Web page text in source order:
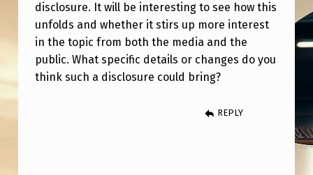
C
L
O
S
disclosure. It will be interesting to see how this
unfolds and whether it stirs up more interest
in the topic from both the media and the
public. What specific details or changes do you
think such a disclosure could bring?
REPLY